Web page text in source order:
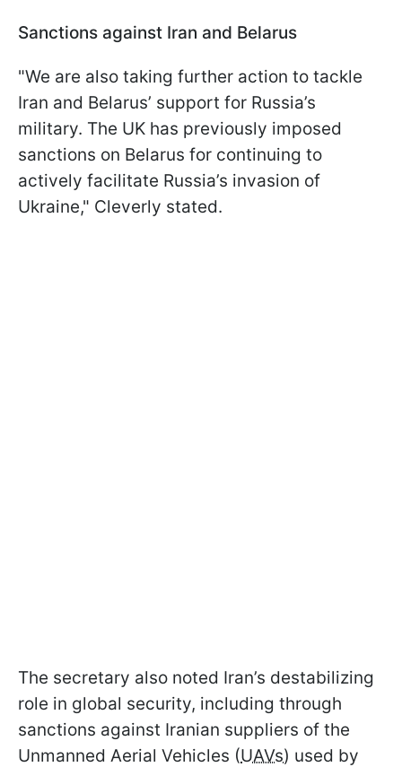
Sanctions against Iran and Belarus
"We are also taking further action to tackle
Iran and Belarus’ support for Russia’s
military. The UK has previously imposed
sanctions on Belarus for continuing to
actively facilitate Russia’s invasion of
Ukraine," Cleverly stated.
The secretary also noted Iran’s destabilizing
role in global security, including through
sanctions against Iranian suppliers of the
Unmanned Aerial Vehicles (UAVs) used by